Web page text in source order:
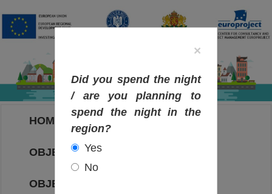
HOME
OBJECTIVES MAP
OBJECTIVES
×
Did you spend the night
/ are you planning to
spend the night in the
region?
Yes
No